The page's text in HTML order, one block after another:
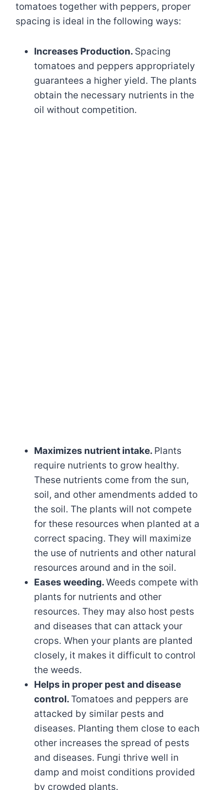
tomatoes together with peppers, proper
spacing is ideal in the following ways:
Increases Production. Spacing
tomatoes and peppers appropriately
guarantees a higher yield. The plants
obtain the necessary nutrients in the
oil without competition.
Maximizes nutrient intake. Plants
require nutrients to grow healthy.
These nutrients come from the sun,
soil, and other amendments added to
the soil. The plants will not compete
for these resources when planted at a
correct spacing. They will maximize
the use of nutrients and other natural
resources around and in the soil.
Eases weeding.Weeds compete with
plants for nutrients and other
resources. They may also host pests
and diseases that can attack your
crops. When your plants are planted
closely, it makes it difficult to control
the weeds.
Helps in proper pest and disease
control. Tomatoes and peppers are
attacked by similar pests and
diseases. Planting them close to each
other increases the spread of pests
and diseases. Fungi thrive well in
damp and moist conditions provided
by crowded plants.